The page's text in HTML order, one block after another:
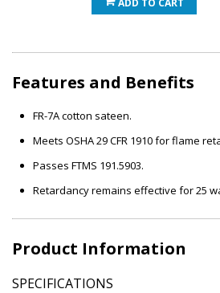
ADD TO CART
Features and Benefits
FR-7A cotton sateen.
Meets OSHA 29 CFR 1910 for flame
Passes FTMS 191.5903.
Retardancy remains effective for 25
Product Information
SPECIFICATIONS